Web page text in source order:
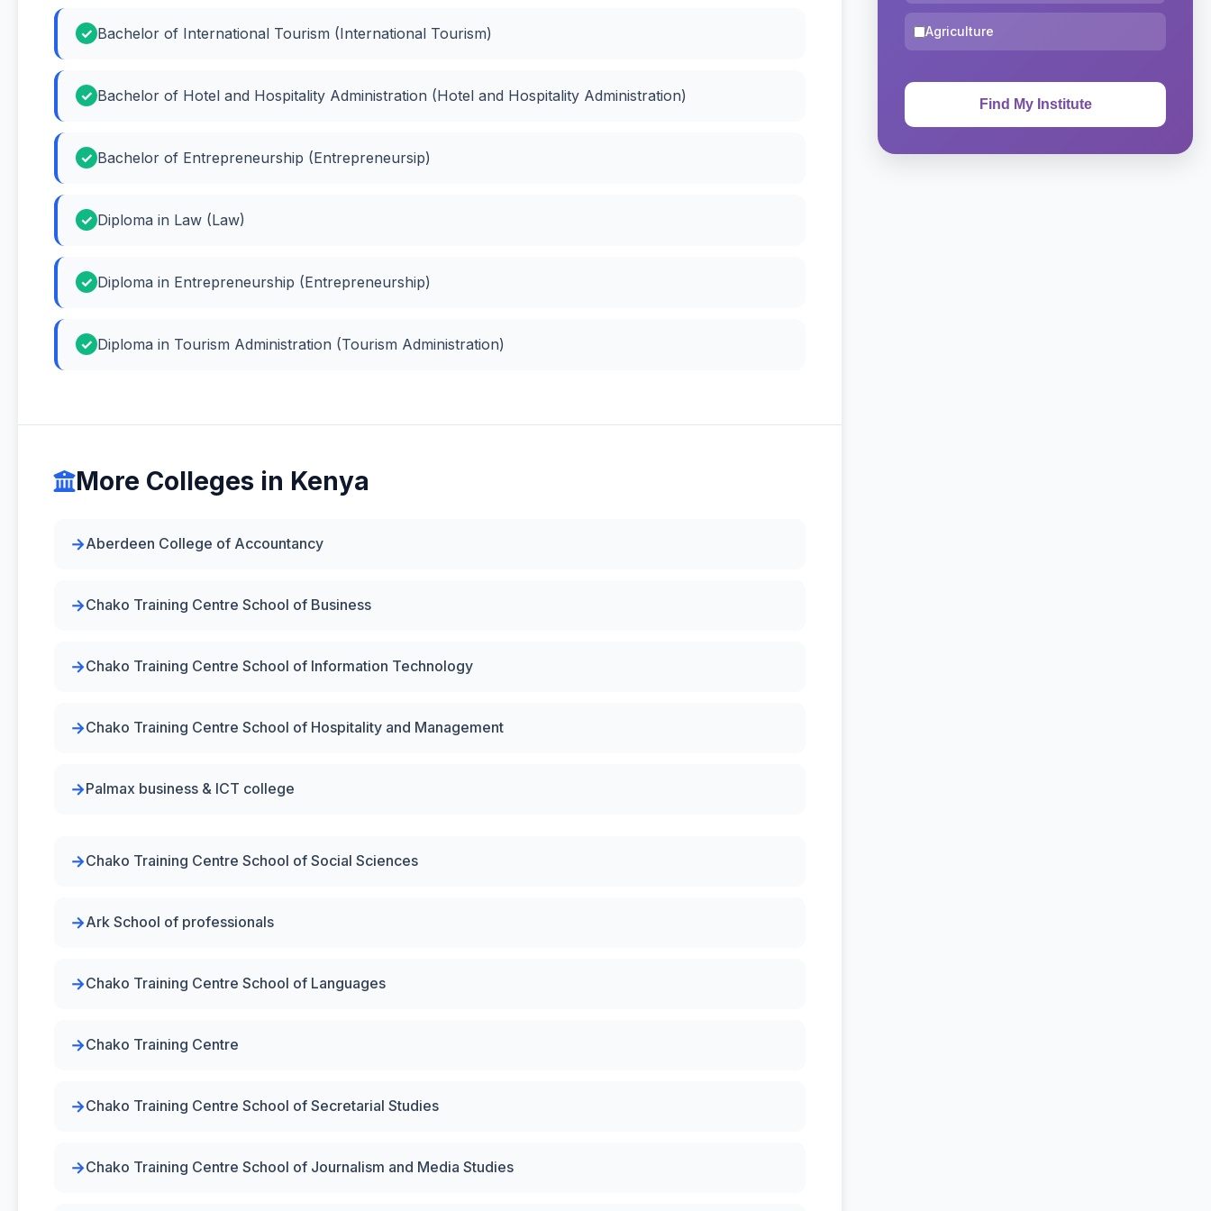
Bachelor of International Tourism (International Tourism)
Bachelor of Hotel and Hospitality Administration (Hotel and Hospitality Administration)
Bachelor of Entrepreneurship (Entrepreneursip)
Diploma in Law (Law)
Diploma in Entrepreneurship (Entrepreneurship)
Diploma in Tourism Administration (Tourism Administration)
More Colleges in Kenya
Aberdeen College of Accountancy
Chako Training Centre School of Business
Chako Training Centre School of Information Technology
Chako Training Centre School of Hospitality and Management
Palmax business & ICT college
Chako Training Centre School of Social Sciences
Ark School of professionals
Chako Training Centre School of Languages
Chako Training Centre
Chako Training Centre School of Secretarial Studies
Chako Training Centre School of Journalism and Media Studies
Agriculture